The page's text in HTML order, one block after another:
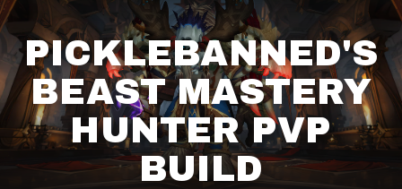
PICKLEBANNED'S
BEAST MASTERY
HUNTER PVP
BUILD